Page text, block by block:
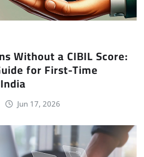
Without a CIBIL Score:
for First-Time
Jun 17, 2026